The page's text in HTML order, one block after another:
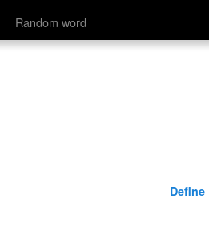
Random word
Define